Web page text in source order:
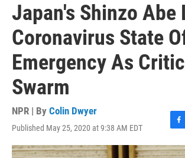
Japan's Shinzo Abe
Coronavirus State
Emergency As
Swarm
NPR | By Colin Dwyer
Published May 25, 2020 at 9:38 AM EDT
F
a
c